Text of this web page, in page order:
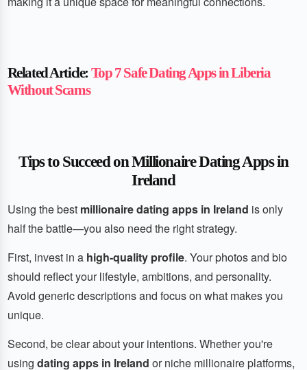
Related Article: Top 7 Safe Dating Apps in Liberia
Without Scams
Tips to Succeed on Millionaire Dating Apps in
Ireland
Using the best millionaire dating apps in Ireland is only
half the battle—you also need the right strategy.
First, invest in a high-quality profile. Your photos and bio
should reflect your lifestyle, ambitions, and personality.
Avoid generic descriptions and focus on what makes you
unique.
Second, be clear about your intentions. Whether you're
using dating apps in Ireland or niche millionaire platforms,